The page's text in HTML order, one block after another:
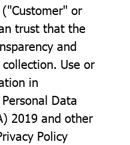
or
trust that the
and
Use or
in
Data
2019 and other
Policy